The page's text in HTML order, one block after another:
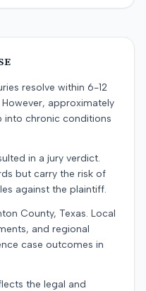
resolve within 6-12
approximately
into chronic conditions
in a jury verdict.
but carry the risk of
against the plaintiff.
County, Texas. Local
and regional
case outcomes in
the legal and